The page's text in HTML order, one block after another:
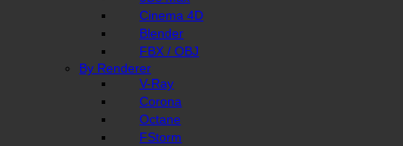
Cinema 4D
Blender
FBX / OBJ
By Renderer
V-Ray
Corona
Octane
FStorm